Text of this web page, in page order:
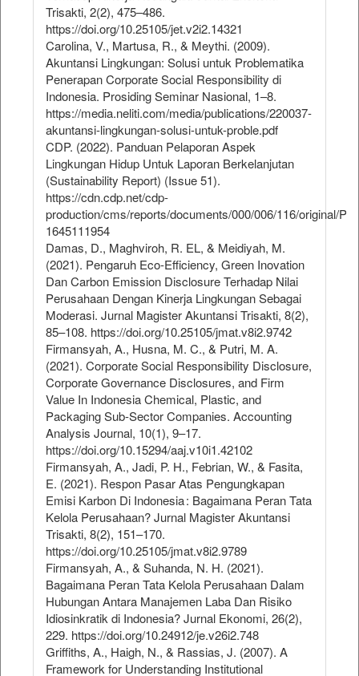
Trisakti, 2(2), 475–486.
https://doi.org/10.25105/jet.v2i2.14321
Carolina, V., Martusa, R., & Meythi. (2009).
Akuntansi Lingkungan: Solusi untuk Problematika
Penerapan Corporate Social Responsibility di
Indonesia. Prosiding Seminar Nasional, 1–8.
https://media.neliti.com/media/publications/220037-
akuntansi-lingkungan-solusi-untuk-proble.pdf
CDP. (2022). Panduan Pelaporan Aspek
Lingkungan Hidup Untuk Laporan Berkelanjutan
(Sustainability Report) (Issue 51).
https://cdn.cdp.net/cdp-
production/cms/reports/documents/000/006/116/original/
1645111954
Damas, D., Maghviroh, R. EL, & Meidiyah, M.
(2021). Pengaruh Eco-Efficiency, Green Inovation
Dan Carbon Emission Disclosure Terhadap Nilai
Perusahaan Dengan Kinerja Lingkungan Sebagai
Moderasi. Jurnal Magister Akuntansi Trisakti, 8(2),
85–108. https://doi.org/10.25105/jmat.v8i2.9742
Firmansyah, A., Husna, M. C., & Putri, M. A.
(2021). Corporate Social Responsibility Disclosure,
Corporate Governance Disclosures, and Firm
Value In Indonesia Chemical, Plastic, and
Packaging Sub-Sector Companies. Accounting
Analysis Journal, 10(1), 9–17.
https://doi.org/10.15294/aaj.v10i1.42102
Firmansyah, A., Jadi, P. H., Febrian, W., & Fasita,
E. (2021). Respon Pasar Atas Pengungkapan
Emisi Karbon Di Indonesia : Bagaimana Peran Tata
Kelola Perusahaan? Jurnal Magister Akuntansi
Trisakti, 8(2), 151–170.
https://doi.org/10.25105/jmat.v8i2.9789
Firmansyah, A., & Suhanda, N. H. (2021).
Bagaimana Peran Tata Kelola Perusahaan Dalam
Hubungan Antara Manajemen Laba Dan Risiko
Idiosinkratik di Indonesia? Jurnal Ekonomi, 26(2),
229. https://doi.org/10.24912/je.v26i2.748
Griffiths, A., Haigh, N., & Rassias, J. (2007). A
Framework for Understanding Institutional